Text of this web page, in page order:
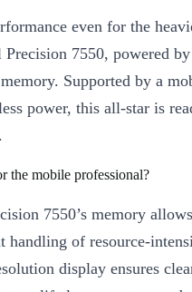
even for the
7550, powered
Supported by a
power, this all-star is
the mobile professional?
7550’s memory
handling of resource-
display ensures